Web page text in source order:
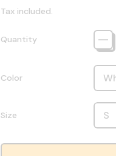
Tax included.
Quantity
Color
Size